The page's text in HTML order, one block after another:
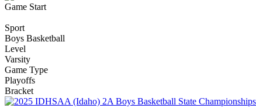
Game Start
Sport
Boys Basketball
Level
Varsity
Game Type
Playoffs
Bracket